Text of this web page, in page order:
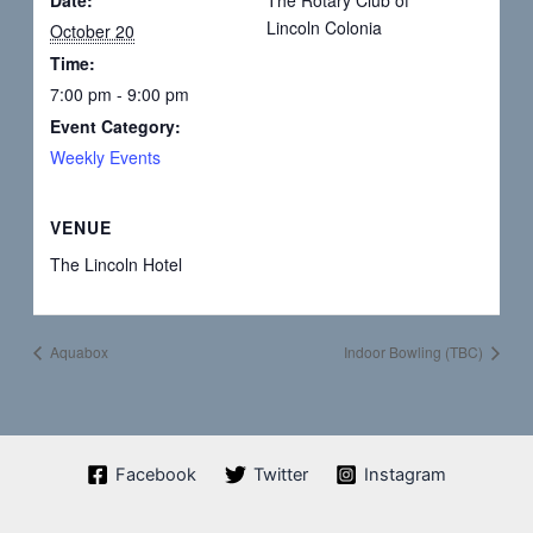
October 20
Time:
7:00 pm - 9:00 pm
Event Category:
Weekly Events
Lincoln Colonia
VENUE
The Lincoln Hotel
Aquabox Indoor Bowling (TBC)
Facebook Twitter Instagram